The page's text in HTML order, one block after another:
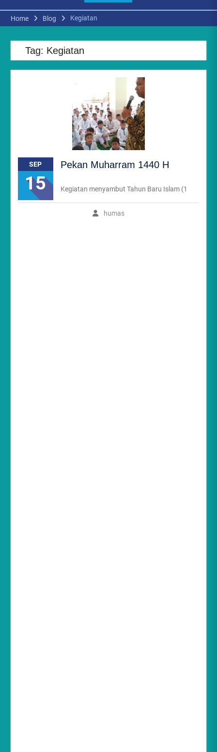
Home Blog Kegiatan
Tag: Kegiatan
SEP
15
Pekan Muharram 1440 H
humas
Kegiatan menyambut Tahun Baru Islam (1